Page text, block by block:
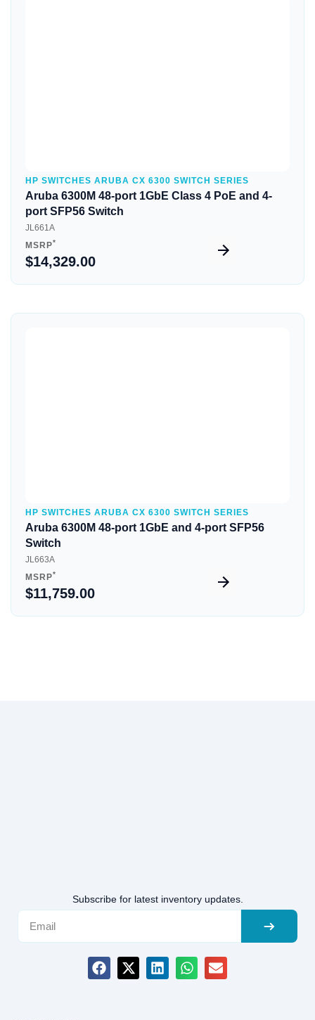
HP SWITCHES ARUBA CX 6300 SWITCH SERIES
Aruba 6300M 48-port 1GbE Class 4 PoE and 4-
port SFP56 Switch
JL661A
MSRP*
$14,329.00
HP SWITCHES ARUBA CX 6300 SWITCH SERIES
Aruba 6300M 48-port 1GbE and 4-port SFP56
Switch
JL663A
MSRP*
$11,759.00
Subscribe for latest inventory updates.